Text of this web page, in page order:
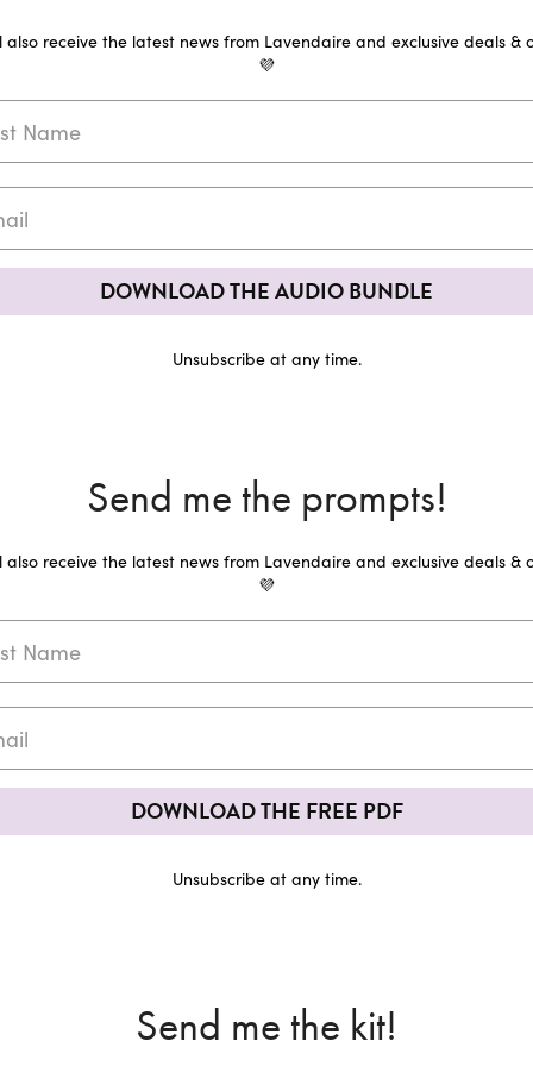
also receive the latest news from Lavendaire and exclusive deals &
💜
DOWNLOAD THE AUDIO BUNDLE
Unsubscribe at any time.
Send me the prompts!
also receive the latest news from Lavendaire and exclusive deals &
💜
DOWNLOAD THE FREE PDF
Unsubscribe at any time.
Send me the kit!